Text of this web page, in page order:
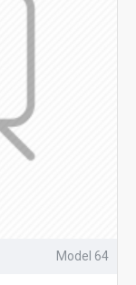
Model 64